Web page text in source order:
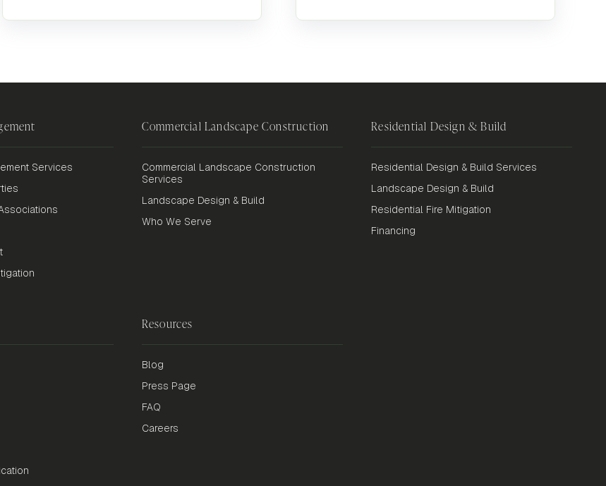
Services
Commercial Landscape Construction
Commercial Landscape Construction
Services
Landscape Design & Build
Who We Serve
Residential Design & Build
Residential Design & Build Services
Landscape Design & Build
Residential Fire Mitigation
Financing
Resources
Blog
Press Page
FAQ
Careers